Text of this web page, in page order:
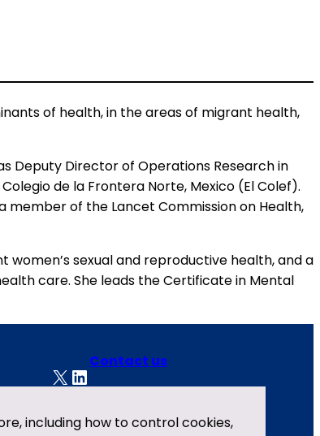
of health, in the areas of migrant health,
Deputy Director of Operations Research in
de la Frontera Norte, Mexico (El Colef).
member of the Lancet Commission on Health,
sexual and reproductive health, and a
care. She leads the Certificate in Mental
X LinkedIn
Contact us
including how to control cookies,